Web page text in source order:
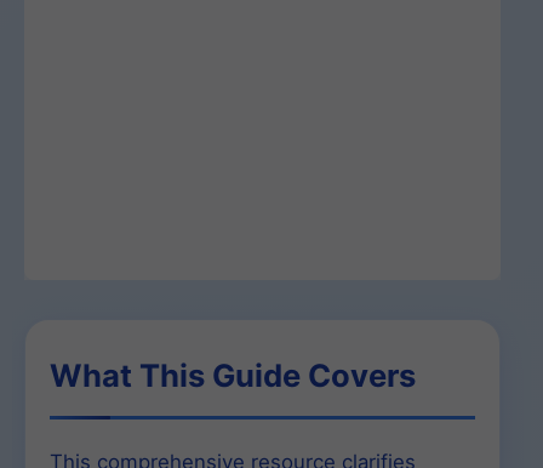
What This Guide Covers
This comprehensive resource clarifies